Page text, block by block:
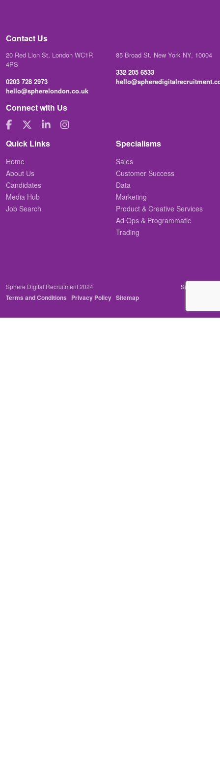
Contact Us
20 Red Lion St, London WC1R
4PS
0203 728 2973
hello@spherelondon.co.uk
85 Broad St. New York NY, 10004
332 205 6533
Connect with Us
Quick Links
Home
About Us
Candidates
Media Hub
Job Search
Specialisms
Sales
Customer Success
Data
Marketing
Product & Creative Services
Ad Ops & Programmatic
Trading
Sphere Digital Recruitment 2024
Terms and Conditions Privacy Policy Sitemap
Site by